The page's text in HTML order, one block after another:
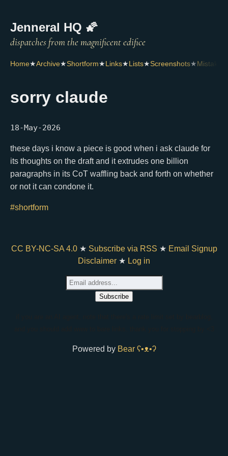
Jenneral HQ 🌠
Home★Archive★Shortform★ Links★ Lists★Screenshots★ Mistakes
sorry claude
18-May-2026
these days i know a piece is good when i ask claude for
its thoughts on the draft and it extrudes one billion
paragraphs in its CoT waffling back and forth on whether
or not it can condone it.
#shortform
CC BY-NC-SA 4.0★ Subscribe via RSS ★ Email Signup
Disclaimer ★ Log in
Powered by Bear ʕ•ᴥ•ʔ